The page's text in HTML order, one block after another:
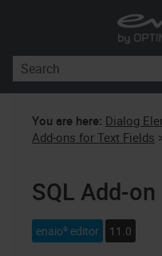
Skip
You are here: Dialog
Add-ons for Text Fields
SQL Add-on
enaio® editor 11.0